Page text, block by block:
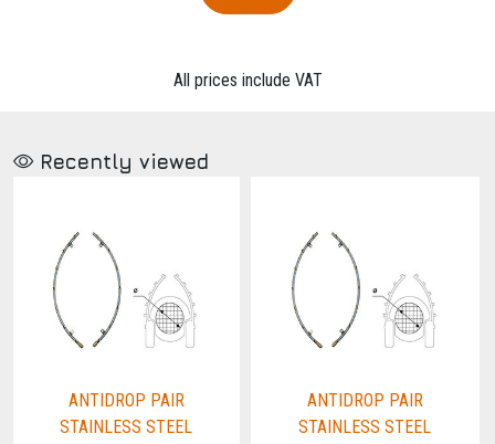
All prices include VAT
Recently viewed
ANTIDROP PAIR
STAINLESS STEEL
ANTIDROP PAIR
STAINLESS STEEL